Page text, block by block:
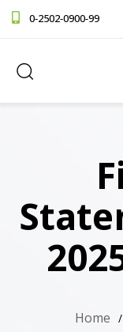
0-2502-0900-99
Home